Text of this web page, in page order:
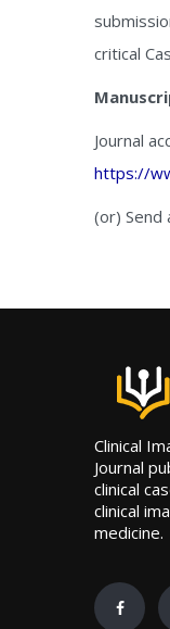
critical
Journal
https://
(or) Send
Clinical
Journal
clinical
clinical
medicine.